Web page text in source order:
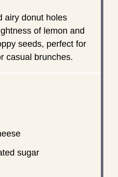
airy donut holes
of lemon and
seeds, perfect for
casual brunches.
sugar